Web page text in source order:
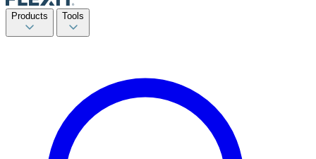
Products Tools